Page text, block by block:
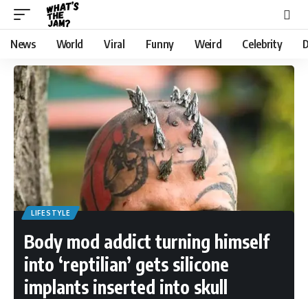
News World Viral Funny Weird Celebrity
LIFESTYLE
Body mod addict turning himself
into ‘reptilian’ gets silicone
implants inserted into skull